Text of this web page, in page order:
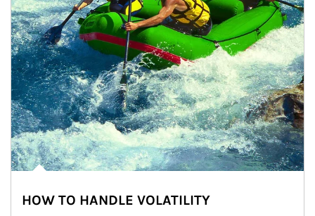
HOW TO HANDLE VOLATILITY